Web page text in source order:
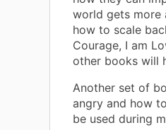
world gets more
how to scale
Courage, I am
other books will
Another set of
angry and how
be used during